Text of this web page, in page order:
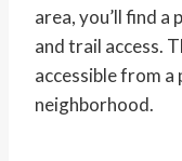
area, you’ll find
and trail access.
accessible from a
neighborhood.